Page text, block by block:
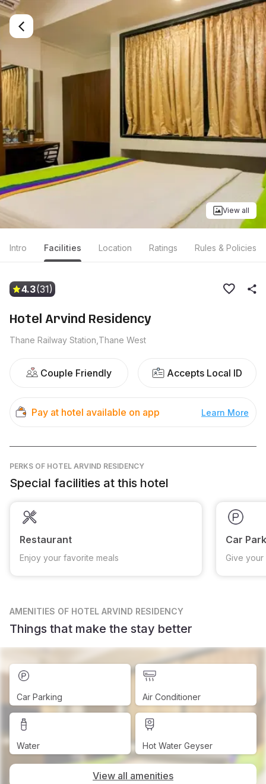
View all
Intro Facilities Location Ratings Rules & Policies
4.3(31)
Hotel Arvind Residency
Thane Railway Station,Thane West
Couple Friendly Accepts Local ID
Pay at hotel available on app Learn More
PERKS OF HOTEL ARVIND RESIDENCY
Special facilities at this hotel
Restaurant
Enjoy your favorite meals
Car
Give
AMENITIES OF HOTEL ARVIND RESIDENCY
Things that make the stay better
Car Parking Air Conditioner
Water Hot Water Geyser
View all amenities